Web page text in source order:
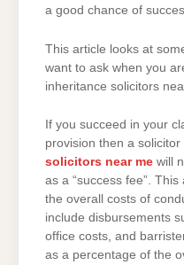
a good chance of
This article looks at
want to ask when you
inheritance solicitors
If you succeed in your
provision then a solicitor
solicitors near me will
as a “success fee”.
the overall costs of
include disbursements
office costs, and
as a percentage of the